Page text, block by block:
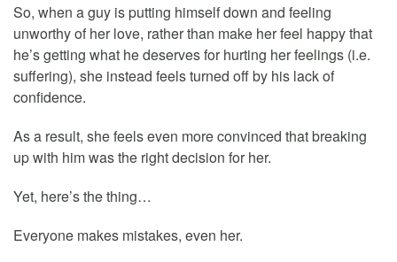
So, when a guy is putting himself down and feeling
unworthy of her love, rather than make her feel happy that
he’s getting what he deserves for hurting her feelings (i.e.
suffering), she instead feels turned off by his lack of
confidence.
As a result, she feels even more convinced that breaking
up with him was the right decision for her.
Yet, here’s the thing…
Everyone makes mistakes, even her.